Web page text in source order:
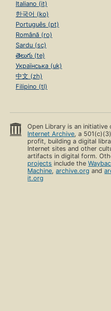
Italiano (it)
한국어 (ko)
Português (pt)
Română (ro)
Sardu (sc)
తెలుగు (te)
Українська (uk)
中文 (zh)
Filipino (tl)
Open Library is an initiative
Internet Archive, a
profit, building a digital
Internet sites and other
artifacts in digital form.
projects include the
Machine,archive.org and
it.org